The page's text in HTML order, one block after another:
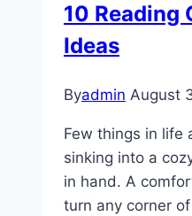
10 Reading
Ideas
Byadmin August
Few things in life
sinking into a
in hand. A
turn any corner